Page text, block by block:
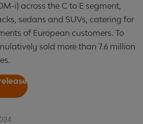
i) across the C to E segment,
sedans and SUVs, catering for
of European customers. To
sold more than 7.6 million